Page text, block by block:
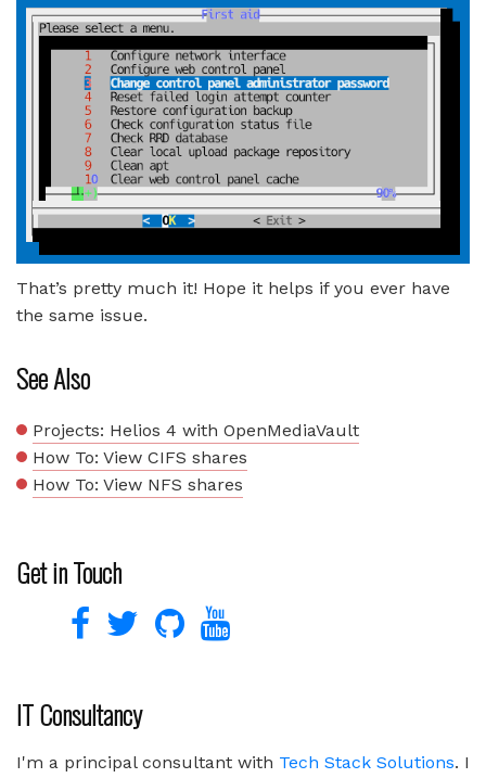
That’s pretty much it! Hope it helps if you ever have
the same issue.
See Also
Projects: Helios 4 with OpenMediaVault
How To: View CIFS shares
How To: View NFS shares
Get in Touch
IT Consultancy
I'm a principal consultant with Tech Stack Solutions. I